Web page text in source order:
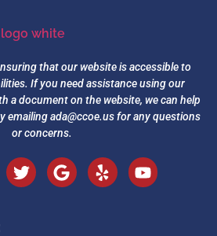
that our website is accessible to
If you need assistance using our
a document on the website, we can help
emailingada@ccoe.usfor any questions
or concerns.